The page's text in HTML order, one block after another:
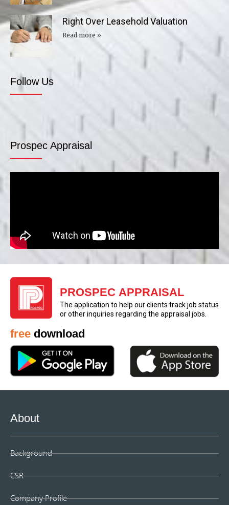
Right Over Leasehold Valuation
Read more »
Follow Us
Prospec Appraisal
PROSPEC APPRAISAL
The application to help our clients track job status
or other inquiries regarding the appraisal jobs.
free download
About
Background
CSR
Company Profile